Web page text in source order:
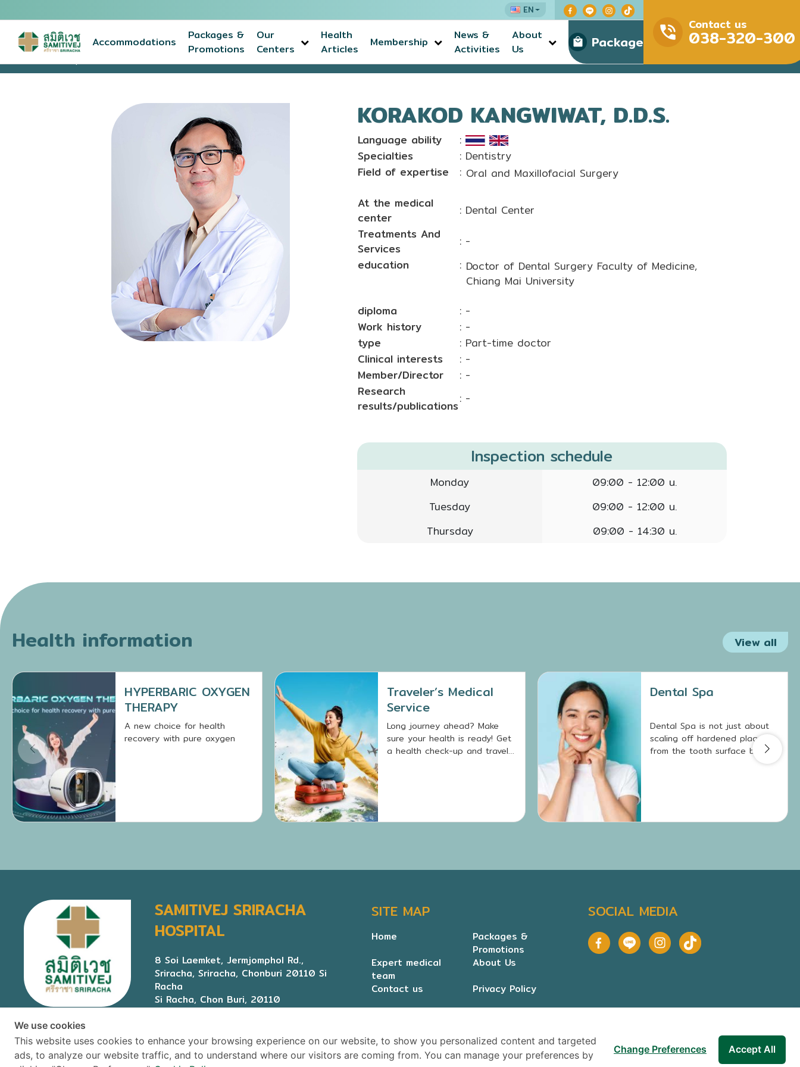
EN
Accommodations
Packages &
Promotions
Our
Centers
Health
Articles
Membership
News &
Activities
About
Us
Package
Contact us
038-320-300
Home Expert medical team KORAKOD KANGWIWAT, D.D.S.
KORAKOD KANGWIWAT, D.D.S.
Language ability
:
Specialties
: Dentistry
Field of expertise
: Oral and Maxillofacial Surgery
At the medical
center
: Dental Center
Treatments And
Services
: -
education
: Doctor of Dental Surgery Faculty of Medicine,
Chiang Mai University
diploma
: -
Work history
: -
type
: Part-time doctor
Clinical interests
: -
Member/Director
: -
Research
results/publications: -
Inspection schedule
Monday
09:00 - 12:00 น.
Tuesday
09:00 - 12:00 น.
Thursday
09:00 - 14:30 น.
Health information View all
HYPERBARIC OXYGEN
THERAPY
A new choice for health
recovery with pure oxygen
Traveler’s Medical
Service
Long journey ahead? Make
sure your health is ready! Get
a health check-up and travel
Dental Spa
Dental Spa is not just about
scaling off hardened plaque
from the tooth surface but
also involves removing biofilm
SAMITIVEJ SRIRACHA
HOSPITAL
8 Soi Laemket, Jermjomphol Rd.,
Sriracha, Sriracha, Chonburi 20110 Si
Racha
Si Racha, Chon Buri, 20110
SITE MAP
Home
Packages &
Promotions
Expert medical
team
About Us
Contact us
Privacy Policy
SOCIAL MEDIA
We use cookies
This website uses cookies to enhance your browsing experience on our website, to show you personalized content and targeted
ads, to analyze our website traffic, and to understand where our visitors are coming from. You can manage your preferences by
Accept All
Change Preferences